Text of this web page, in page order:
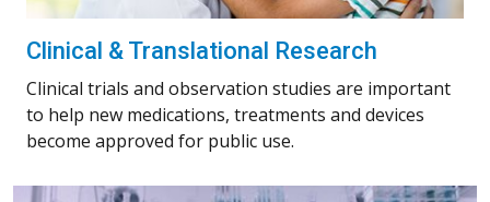
Clinical & Translational Research
Clinical trials and observation studies are important
to help new medications, treatments and devices
become approved for public use.